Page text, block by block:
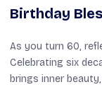
Birthday
As you turn 60,
Celebrating six
brings inner